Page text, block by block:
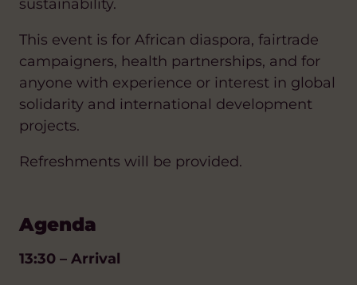
sustainability.
This event is for African diaspora, fairtrade
campaigners, health partnerships, and for
anyone with experience or interest in global
solidarity and international development
projects.
Refreshments will be provided.
Agenda
13:30 – Arrival